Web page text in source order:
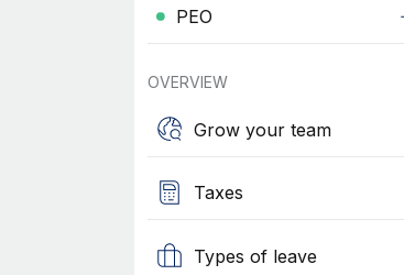
PEO
OVERVIEW
Grow your team
Taxes
Types of leave